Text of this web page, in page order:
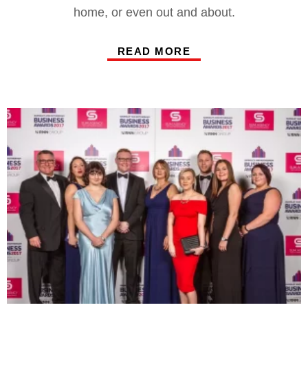
home, or even out and about.
READ MORE